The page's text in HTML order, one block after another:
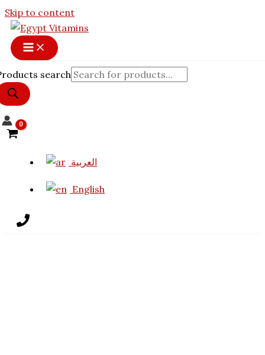
Skip to content
search
العربية
English